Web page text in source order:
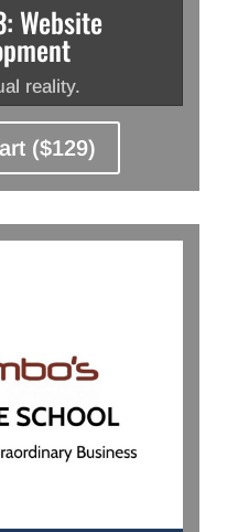
Website
reality.
($129)